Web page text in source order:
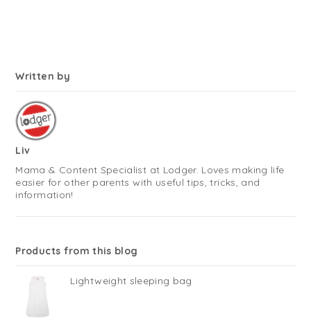
Written by
Liv
Mama & Content Specialist at Lodger. Loves making life
easier for other parents with useful tips, tricks, and
information!
Products from this blog
Lightweight sleeping bag